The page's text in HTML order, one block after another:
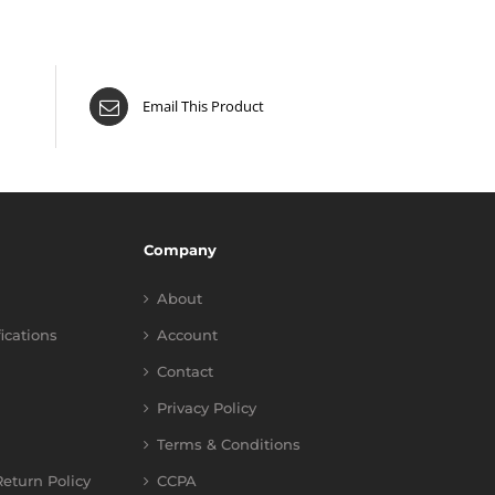
Email This Product
Policy
Company
About
Account
Contact
Privacy Policy
Terms & Conditions
CCPA